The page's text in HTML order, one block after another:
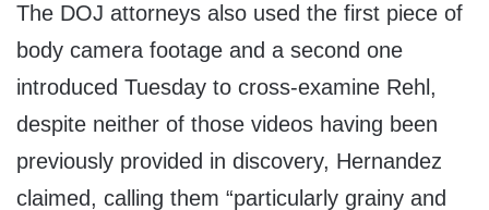
The DOJ attorneys also used the first piece of
body camera footage and a second one
introduced Tuesday to cross-examine Rehl,
despite neither of those videos having been
previously provided in discovery, Hernandez
claimed, calling them “particularly grainy and